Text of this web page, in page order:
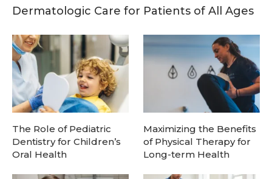
Dermatologic Care for Patients of All Ages
The Role of Pediatric
Dentistry for Children’s
Oral Health
Maximizing the Benefits
of Physical Therapy for
Long-term Health